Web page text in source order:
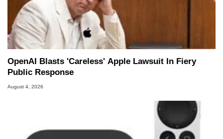
OpenAI Blasts 'Careless' Apple Lawsuit In Fiery
Public Response
August 4, 2026